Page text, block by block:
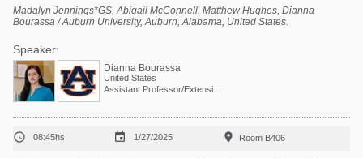
Madalyn Jennings*GS, Abigail McConnell, Matthew Hughes, Dianna
Bourassa / Auburn University, Auburn, Alabama, United States.
Speaker:
Dianna Bourassa
United States
 08:45hs  1/27/2025  Room B406